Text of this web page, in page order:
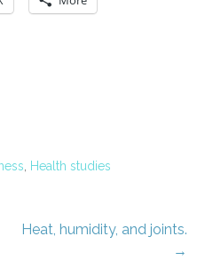
Health studies
Heat, humidity, and joints.
→